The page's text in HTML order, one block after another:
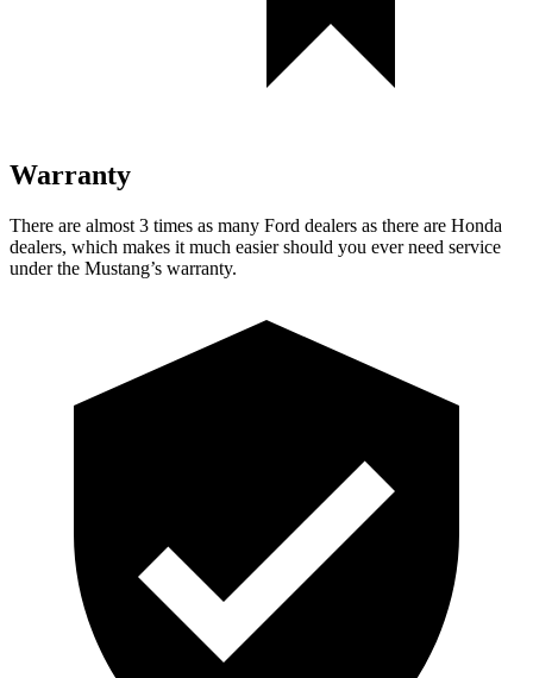
Warranty
There are almost 3 times as many Ford dealers as there are Honda
dealers, which makes it much easier should you ever need service
under the Mustang’s warranty.